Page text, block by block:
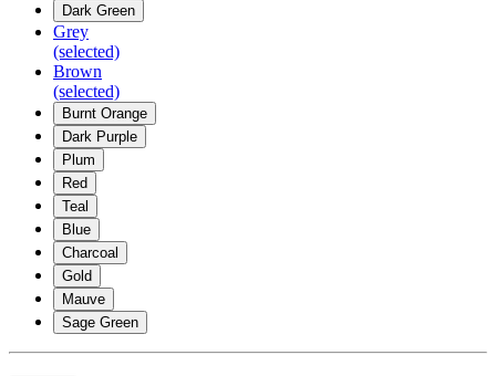
Dark Green
Grey
(selected)
Brown
(selected)
Burnt Orange
Dark Purple
Plum
Red
Teal
Blue
Charcoal
Gold
Mauve
Sage Green